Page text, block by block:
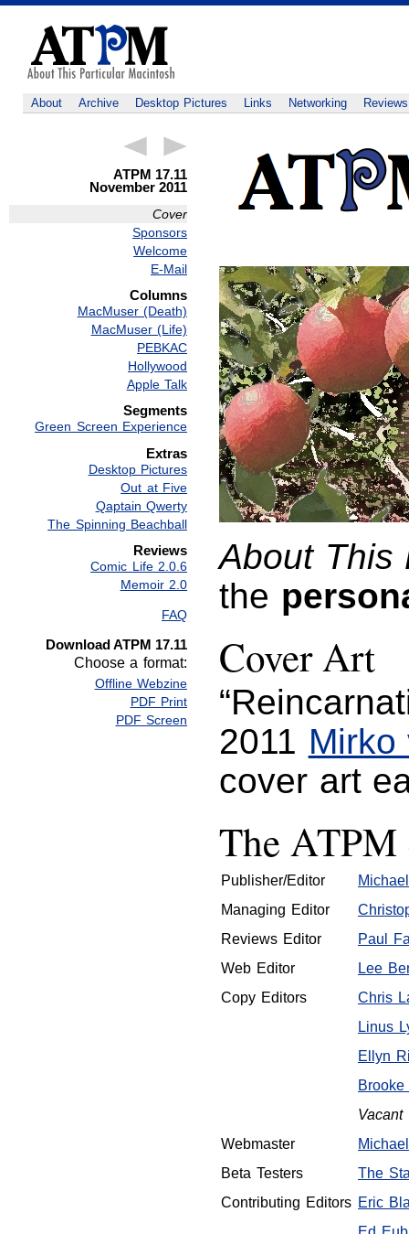
About Archive Desktop Pictures Links Networking Reviews
ATPM 17.11
November 2011
Cover
Sponsors
Welcome
E-Mail
Columns
MacMuser (Death)
MacMuser (Life)
PEBKAC
Hollywood
Apple Talk
Segments
Green Screen Experience
Extras
Desktop Pictures
Out at Five
Qaptain Qwerty
The Spinning Beachball
Reviews
Comic Life 2.0.6
Memoir 2.0
FAQ
Download ATPM 17.11
Choose a format:
Offline Webzine
PDF Print
PDF Screen
About This
the
Cover Art
2011 Mirko
cover art
The ATPM
Publisher/Editor
Managing Editor
Reviews Editor
Paul
Web Editor
Lee
Copy Editors
Chris
Linus
Ellyn
Brooke
Vacant
Webmaster
Beta Testers
The
Contributing Editors Eric